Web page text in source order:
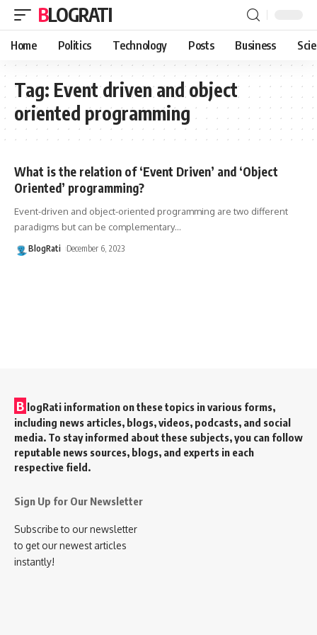
BLOGRATI
Home Politics Technology Posts Business
Tag: Event driven and object
oriented programming
What is the relation of ‘Event Driven’ and ‘Object
Oriented’ programming?
Event-driven and object-oriented programming are two different
paradigms but can be complementary…
BlogRati December 6, 2023
B logRati information on these topics in various forms,
including news articles, blogs, videos, podcasts, and social
media. To stay informed about these subjects, you can follow
reputable news sources, blogs, and experts in each
respective field.
Sign Up for Our Newsletter
Subscribe to our newsletter
to get our newest articles
instantly!